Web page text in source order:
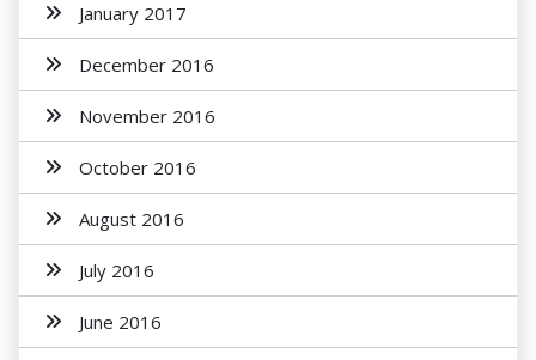
January 2017
December 2016
November 2016
October 2016
August 2016
July 2016
June 2016